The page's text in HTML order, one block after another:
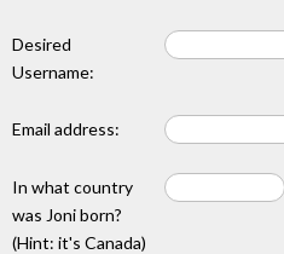
Desired
Username:
Email address:
In what country
was Joni born?
(Hint: it's Canada)